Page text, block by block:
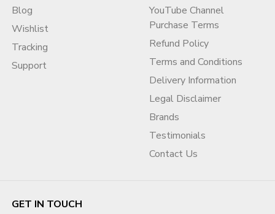
Blog
Wishlist
Tracking
Support
YouTube Channel
Purchase Terms
Refund Policy
Terms and Conditions
Delivery Information
Legal Disclaimer
Brands
Testimonials
Contact Us
GET IN TOUCH